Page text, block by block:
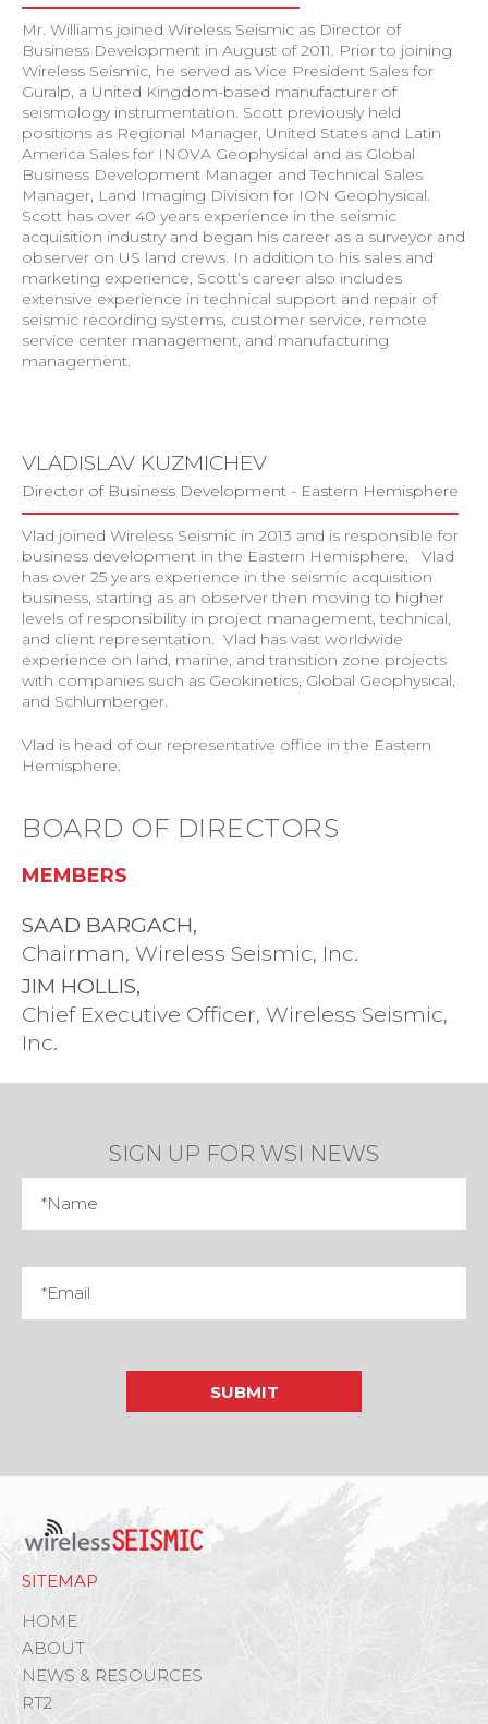
Mr. Williams joined Wireless Seismic as Director of
Business Development in August of 2011. Prior to joining
Wireless Seismic, he served as Vice President Sales for
Guralp, a United Kingdom-based manufacturer of
seismology instrumentation. Scott previously held
positions as Regional Manager, United States and Latin
America Sales for INOVA Geophysical and as Global
Business Development Manager and Technical Sales
Manager, Land Imaging Division for ION Geophysical.
Scott has over 40 years experience in the seismic
acquisition industry and began his career as a surveyor and
observer on US land crews. In addition to his sales and
marketing experience, Scott’s career also includes
extensive experience in technical support and repair of
seismic recording systems, customer service, remote
service center management, and manufacturing
management.
VLADISLAV KUZMICHEV
Director of Business Development - Eastern Hemisphere
Vlad joined Wireless Seismic in 2013 and is responsible for
business development in the Eastern Hemisphere. Vlad
has over 25 years experience in the seismic acquisition
business, starting as an observer then moving to higher
levels of responsibility in project management, technical,
and client representation. Vlad has vast worldwide
experience on land, marine, and transition zone projects
with companies such as Geokinetics, Global Geophysical,
and Schlumberger.
Vlad is head of our representative office in the Eastern
Hemisphere.
BOARD OF DIRECTORS
MEMBERS
SAAD BARGACH,
Chairman, Wireless Seismic, Inc.
JIM HOLLIS,
Chief Executive Officer, Wireless Seismic,
Inc.
SIGN UP FOR WSI NEWS
SITEMAP
HOME
ABOUT
NEWS & RESOURCES
RT2